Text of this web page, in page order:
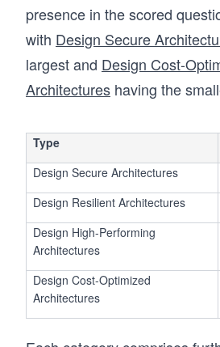
presence in the scored
with Design Secure
largest and Design Cost-
Architectures having the
Type
Design Secure Architectures
Design Resilient Architectures
Design High-Performing
Architectures
Design Cost-Optimized
Architectures